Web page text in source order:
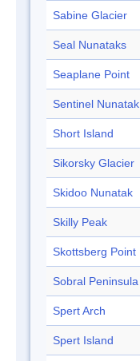
Sabine Glacier
Seal Nunataks
Seaplane Point
Sentinel Nunatak
Short Island
Sikorsky Glacier
Skidoo Nunatak
Skilly Peak
Skottsberg Point
Sobral Peninsula
Spert Arch
Spert Island